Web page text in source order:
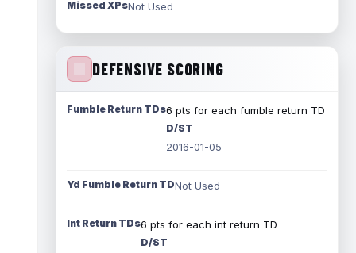
Missed XPsNot Used
DEFENSIVE SCORING
Fumble Return TDs6 pts for each fumble return TD
D/ST
2016-01-05
Yd Fumble Return TDNot Used
Int Return TDs6 pts for each int return TD
D/ST